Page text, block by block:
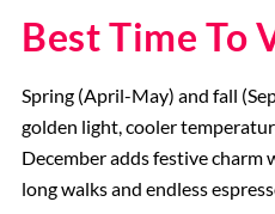
Best Time To
Spring (April-May) and fall
golden light, cooler
December adds festive
long walks and endless